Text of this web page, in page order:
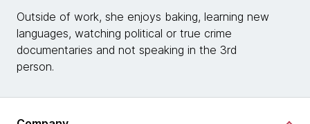
Outside of work, she enjoys baking, learning new
languages, watching political or true crime
documentaries and not speaking in the 3rd
person.